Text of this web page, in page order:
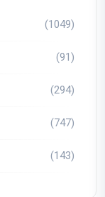
(1049)
(91)
(294)
(747)
(143)